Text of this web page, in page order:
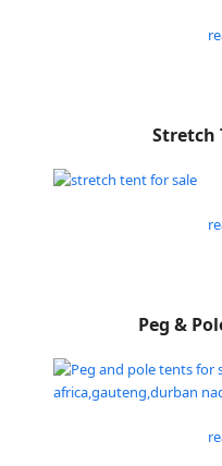
Stretch
Peg &